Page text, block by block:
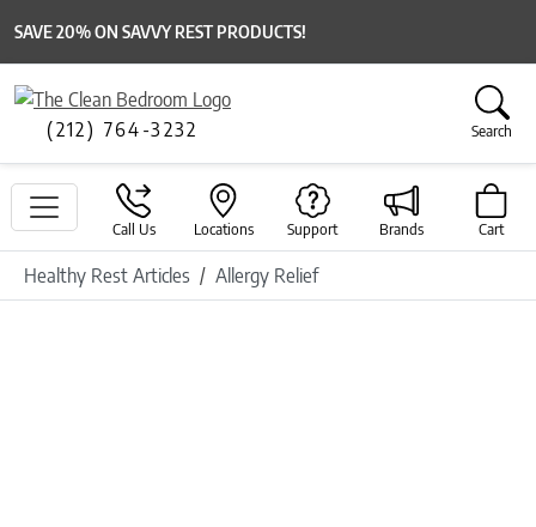
SAVE 20% ON SAVVY REST PRODUCTS!
(212) 764-3232 Search
Call Us Locations Support Brands Cart
Healthy Rest Articles Allergy Relief